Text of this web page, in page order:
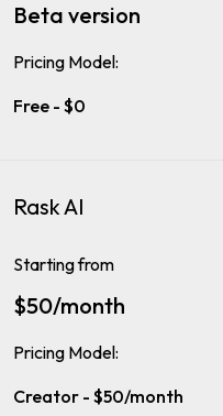
Beta version
Pricing Model:
Free - $0
Rask AI
Starting from
$50/month
Pricing Model:
Creator - $50/month